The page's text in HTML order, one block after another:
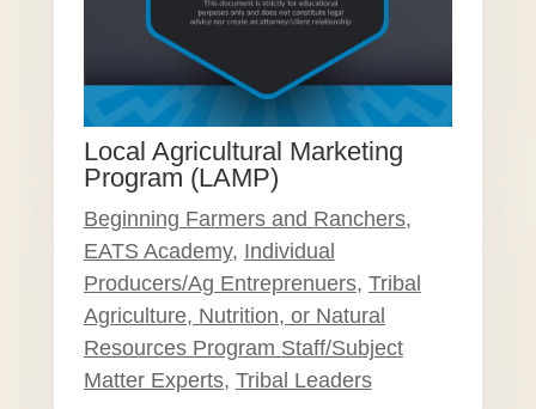
Local Agricultural Marketing
Program (LAMP)
Beginning Farmers and Ranchers,
EATS Academy, Individual
Producers/Ag Entreprenuers, Tribal
Agriculture, Nutrition, or Natural
Resources Program Staff/Subject
Matter Experts, Tribal Leaders